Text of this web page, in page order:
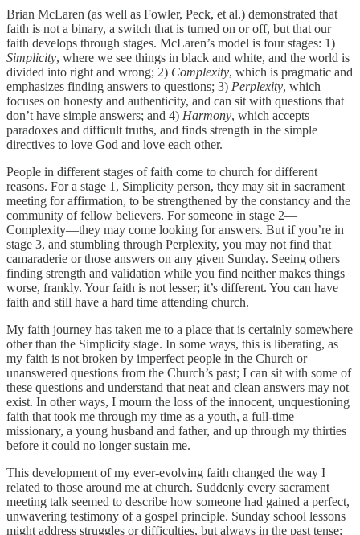
Brian McLaren (as well as Fowler, Peck, et al.) demonstrated that
faith is not a binary, a switch that is turned on or off, but that our
faith develops through stages. McLaren’s model is four stages: 1)
Simplicity, where we see things in black and white, and the world is
divided into right and wrong; 2) Complexity, which is pragmatic and
emphasizes finding answers to questions; 3) Perplexity, which
focuses on honesty and authenticity, and can sit with questions that
don’t have simple answers; and 4) Harmony, which accepts
paradoxes and difficult truths, and finds strength in the simple
directives to love God and love each other.
People in different stages of faith come to church for different
reasons. For a stage 1, Simplicity person, they may sit in sacrament
meeting for affirmation, to be strengthened by the constancy and the
community of fellow believers. For someone in stage 2—
Complexity—they may come looking for answers. But if you’re in
stage 3, and stumbling through Perplexity, you may not find that
camaraderie or those answers on any given Sunday. Seeing others
finding strength and validation while you find neither makes things
worse, frankly. Your faith is not lesser; it’s different. You can have
faith and still have a hard time attending church.
My faith journey has taken me to a place that is certainly somewhere
other than the Simplicity stage. In some ways, this is liberating, as
my faith is not broken by imperfect people in the Church or
unanswered questions from the Church’s past; I can sit with some of
these questions and understand that neat and clean answers may not
exist. In other ways, I mourn the loss of the innocent, unquestioning
faith that took me through my time as a youth, a full-time
missionary, a young husband and father, and up through my thirties
before it could no longer sustain me.
This development of my ever-evolving faith changed the way I
related to those around me at church. Suddenly every sacrament
meeting talk seemed to describe how someone had gained a perfect,
unwavering testimony of a gospel principle. Sunday school lessons
might address struggles or difficulties, but always in the past tense;